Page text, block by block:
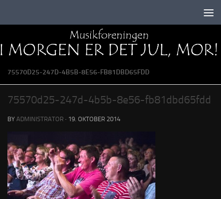
75570D25-247D-4B5B-8E56-FB81DBD65FDD
75570d25-247d-4b5b-8e56-fb81dbd65fdd
BY ADMINISTRATOR · 19. OKTOBER 2014